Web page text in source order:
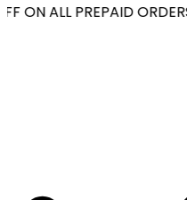
ON ALL PREPAID ORDERS